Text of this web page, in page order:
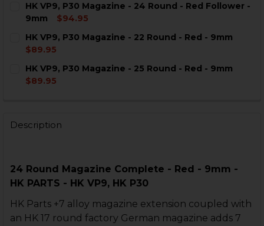
STOCK:
DECREASE QUANTITY OF HK VP9, P30 MAGAZINE - 24
INCREASE QUANTITY OF HK VP9, P30
HK VP9, P30 Magazine - 24 Round - Red Follower -
9mm
$94.95
STOCK:
DECREASE QUANTITY OF HK VP9, P30 MAGAZINE - 24
HK VP9, P30 Magazine - 22 Round - Red - 9mm
$89.95
STOCK:
DECREASE QUANTITY OF HK VP9, P30 MAGAZINE - 22
HK VP9, P30 Magazine - 25 Round - Red - 9mm
$89.95
Description
24 Round Magazine Complete - Red - 9mm -
HK PARTS - HK VP9, HK P30
HK Parts +7 alloy magazine extension coupled with
an HK 17 round factory German magazine adds 7